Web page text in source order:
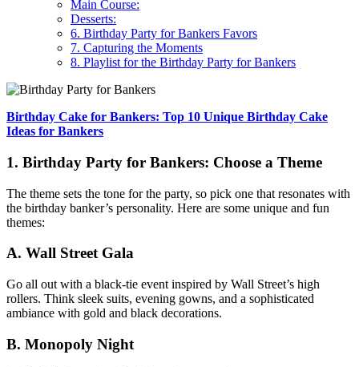
Main Course:
Desserts:
6. Birthday Party for Bankers Favors
7. Capturing the Moments
8. Playlist for the Birthday Party for Bankers
Birthday Cake for Bankers: Top 10 Unique Birthday Cake
Ideas for Bankers
1. Birthday Party for Bankers: Choose a Theme
The theme sets the tone for the party, so pick one that resonates with
the birthday banker’s personality. Here are some unique and fun
themes:
A. Wall Street Gala
Go all out with a black-tie event inspired by Wall Street’s high
rollers. Think sleek suits, evening gowns, and a sophisticated
ambiance with gold and black decorations.
B. Monopoly Night